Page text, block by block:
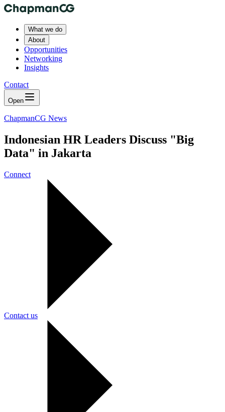
What we do
About
Opportunities
Networking
Insights
Contact
Open
ChapmanCG News
Indonesian HR Leaders Discuss "Big
Data" in Jakarta
Connect
Contact us